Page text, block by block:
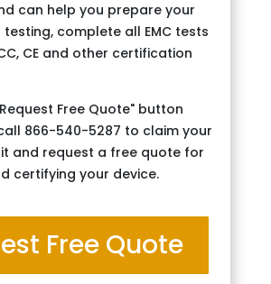
can help you prepare your
complete all EMC tests
CE and other certification
Free Quote" button
866-540-5287 to claim your
and request a free quote for
certifying your device.
Free Quote